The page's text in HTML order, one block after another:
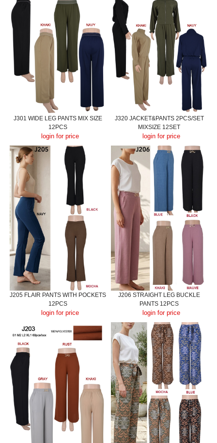
J301 WIDE LEG PANTS MIX SIZE
12PCS
login for price
J320 JACKET&PANTS 2PCS/SET
MIXSIZE 12SET
login for price
J205 FLAIR PANTS WITH POCKETS
12PCS
login for price
J206 STRAIGHT LEG BUCKLE
PANTS 12PCS
login for price